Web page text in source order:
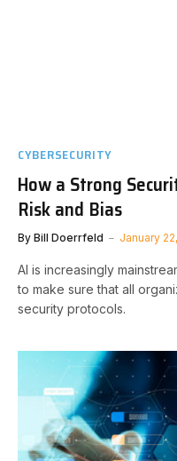
CYBERSECURITY
How a Strong
Risk and Bias
By Bill Doerrfeld January
AI is increasingly
to make sure that all
security protocols.